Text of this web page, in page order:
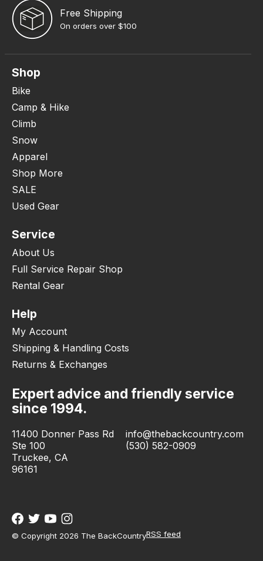
Free Shipping
On orders over $100
Shop
Bike
Camp & Hike
Climb
Snow
Apparel
Shop More
SALE
Used Gear
Service
About Us
Full Service Repair Shop
Rental Gear
Help
My Account
Shipping & Handling Costs
Returns & Exchanges
Expert advice and friendly service
since 1994.
11400 Donner Pass Rd
Ste 100
Truckee, CA
96161
info@thebackcountry.com
(530) 582-0909
© Copyright 2026 The BackCountryRSS feed